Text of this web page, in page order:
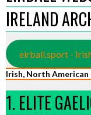
IRELAND
eirball.sport -
Irish, North
1. ELITE